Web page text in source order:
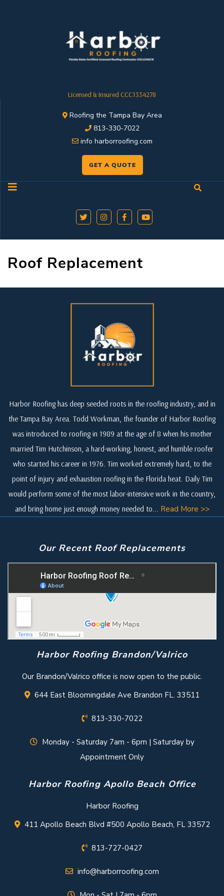
Licensed & Insured CCC1334278
Roofing the Tampa Bay Area
813-330-7022
info harborroofing.com
GET A QUOTE
Roof Replacement
Harbor Roofing has deep seeded roots in the roofing industry, and in
the Tampa Bay Area. Todd Workman, the founder of Harbor Roofing
was introduced to roofing in 1989 at the age of 8 when his mother
married Tim Hutchinson, a hard-working, honest, and humble roofer
who started his career in 1976. Tim worked extremely hard, to the
point of injury and exhaustion roofing in the Florida heat. Daily Tim
would perform some of the most labor-intensive work in the country,
and bring home just enough money needed to... Read More >>
Our Recent Roof Replacements
Harbor Roofing Brandon/Valrico
Our Brandon/Valrico office is now open to the public.
644 East Bloomingdale Ave Brandon FL. 33511
813-330-7022
Monday - Saturday 7am - 6pm | Saturday by
Appointment Only
Harbor Roofing Apollo Beach Office
Harbor Roofing
411 Apollo Beach Blvd #500 Apollo Beach, FL 33572
813-727-0427
info@harborroofing.com